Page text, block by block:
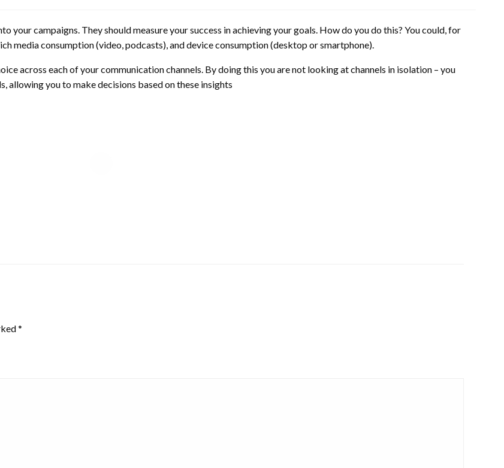
your campaigns. They should measure your success in achieving your goals. How do you do this? You could, for
media consumption (video, podcasts), and device consumption (desktop or smartphone).
across each of your communication channels. By doing this you are not looking at channels in isolation – you
allowing you to make decisions based on these insights
*